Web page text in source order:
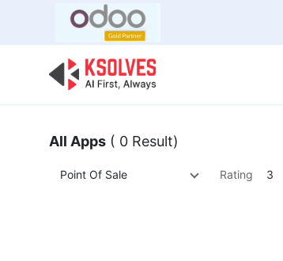
All Apps ( 0 Result)
Point Of Sale Rating 3